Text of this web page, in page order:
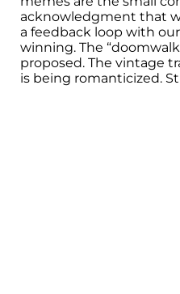
acknowledgment that
a feedback loop with
winning. The
proposed. The vintage
is being romanticized.